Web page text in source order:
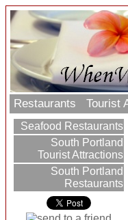
Restaurants Tourist
Seafood Restaurants
South Portland
Tourist Attractions
South Portland
Restaurants